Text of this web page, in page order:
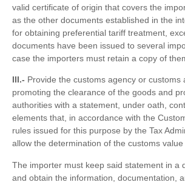
valid certificate of origin that covers the
as the other documents established in the
for obtaining preferential tariff treatment,
documents have been issued to several
case the importers must retain a copy of
III.- Provide the customs agency or customs
promoting the clearance of the goods and
authorities with a statement, under oath,
elements that, in accordance with the
rules issued for this purpose by the Tax
allow the determination of the customs
The importer must keep said statement in a
and obtain the information, documentation,